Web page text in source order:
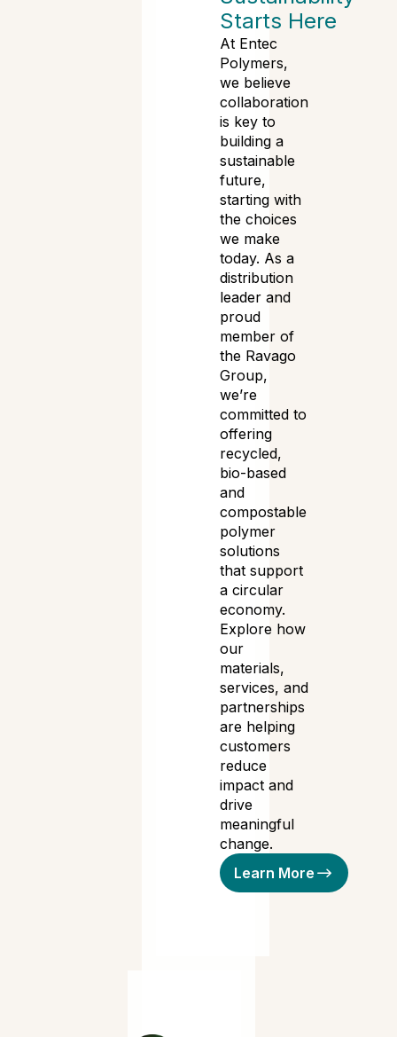
Starts Here
At Entec
Polymers,
we believe
collaboration
is key to
building a
sustainable
future,
starting with
the choices
we make
today. As a
distribution
leader and
proud
member of
the Ravago
Group,
we’re
committed to
offering
recycled,
bio-based
and
compostable
polymer
solutions
that support
a circular
economy.
Explore how
our
materials,
services, and
partnerships
are helping
customers
reduce
impact and
drive
meaningful
change.
Learn More